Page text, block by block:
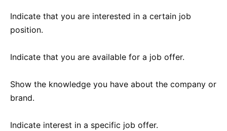
Indicate that you are interested in a certain job
position.
Indicate that you are available for a job offer.
Show the knowledge you have about the company or
brand.
Indicate interest in a specific job offer.